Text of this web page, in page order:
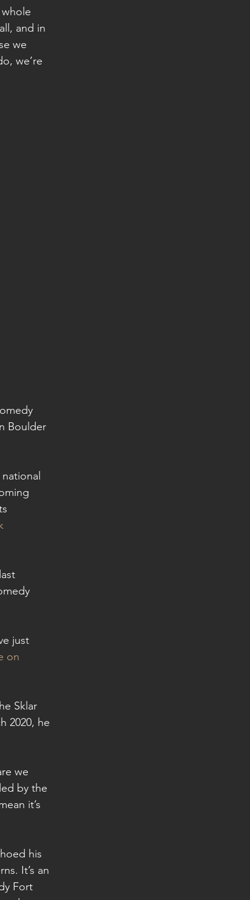
and in
we
we’re
Boulder
just
on
Sklar
2020, he
we
by the
it’s
his
It’s an
Fort